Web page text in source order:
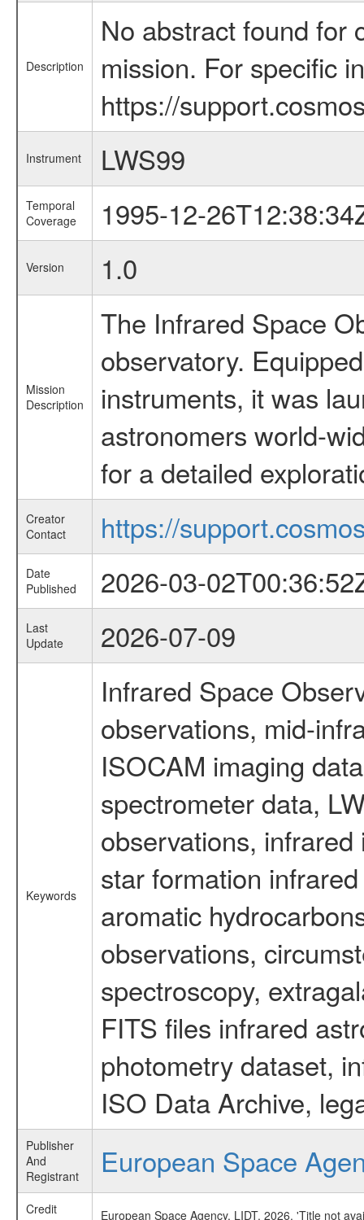
Description
No abstract found for
mission. For specific
https://
Instrument LWS99
Temporal
Coverage
1995-12-
Version 1.0
Mission
Description
The Infrared Space
observatory.
instruments, it was
astronomers world-
for a detailed
Creator
Contact
https://
Date
Published
2026-03-
Last
Update
2026-07-09
Keywords
Infrared Space
observations, mid-
ISOCAM imaging
spectrometer data,
observations,
star formation
aromatic
observations,
spectroscopy,
FITS files infrared
photometry dataset,
ISO Data Archive,
Publisher
And
Registrant
European Space
Credit
European Space Agency, LIDT, 2026, 'Title not